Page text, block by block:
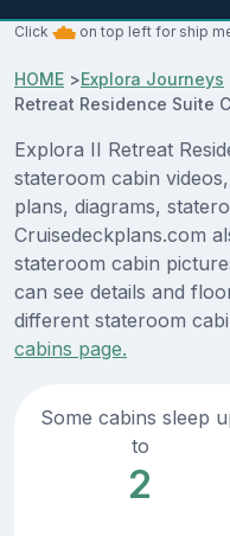
Click on top left for ship
HOME >Explora Journeys
Retreat Residence Suite
Explora II Retreat
stateroom cabin
plans, diagrams,
Cruisedeckplans.com
stateroom cabin
can see details and
different stateroom
cabins page.
Some cabins sleep
to
2